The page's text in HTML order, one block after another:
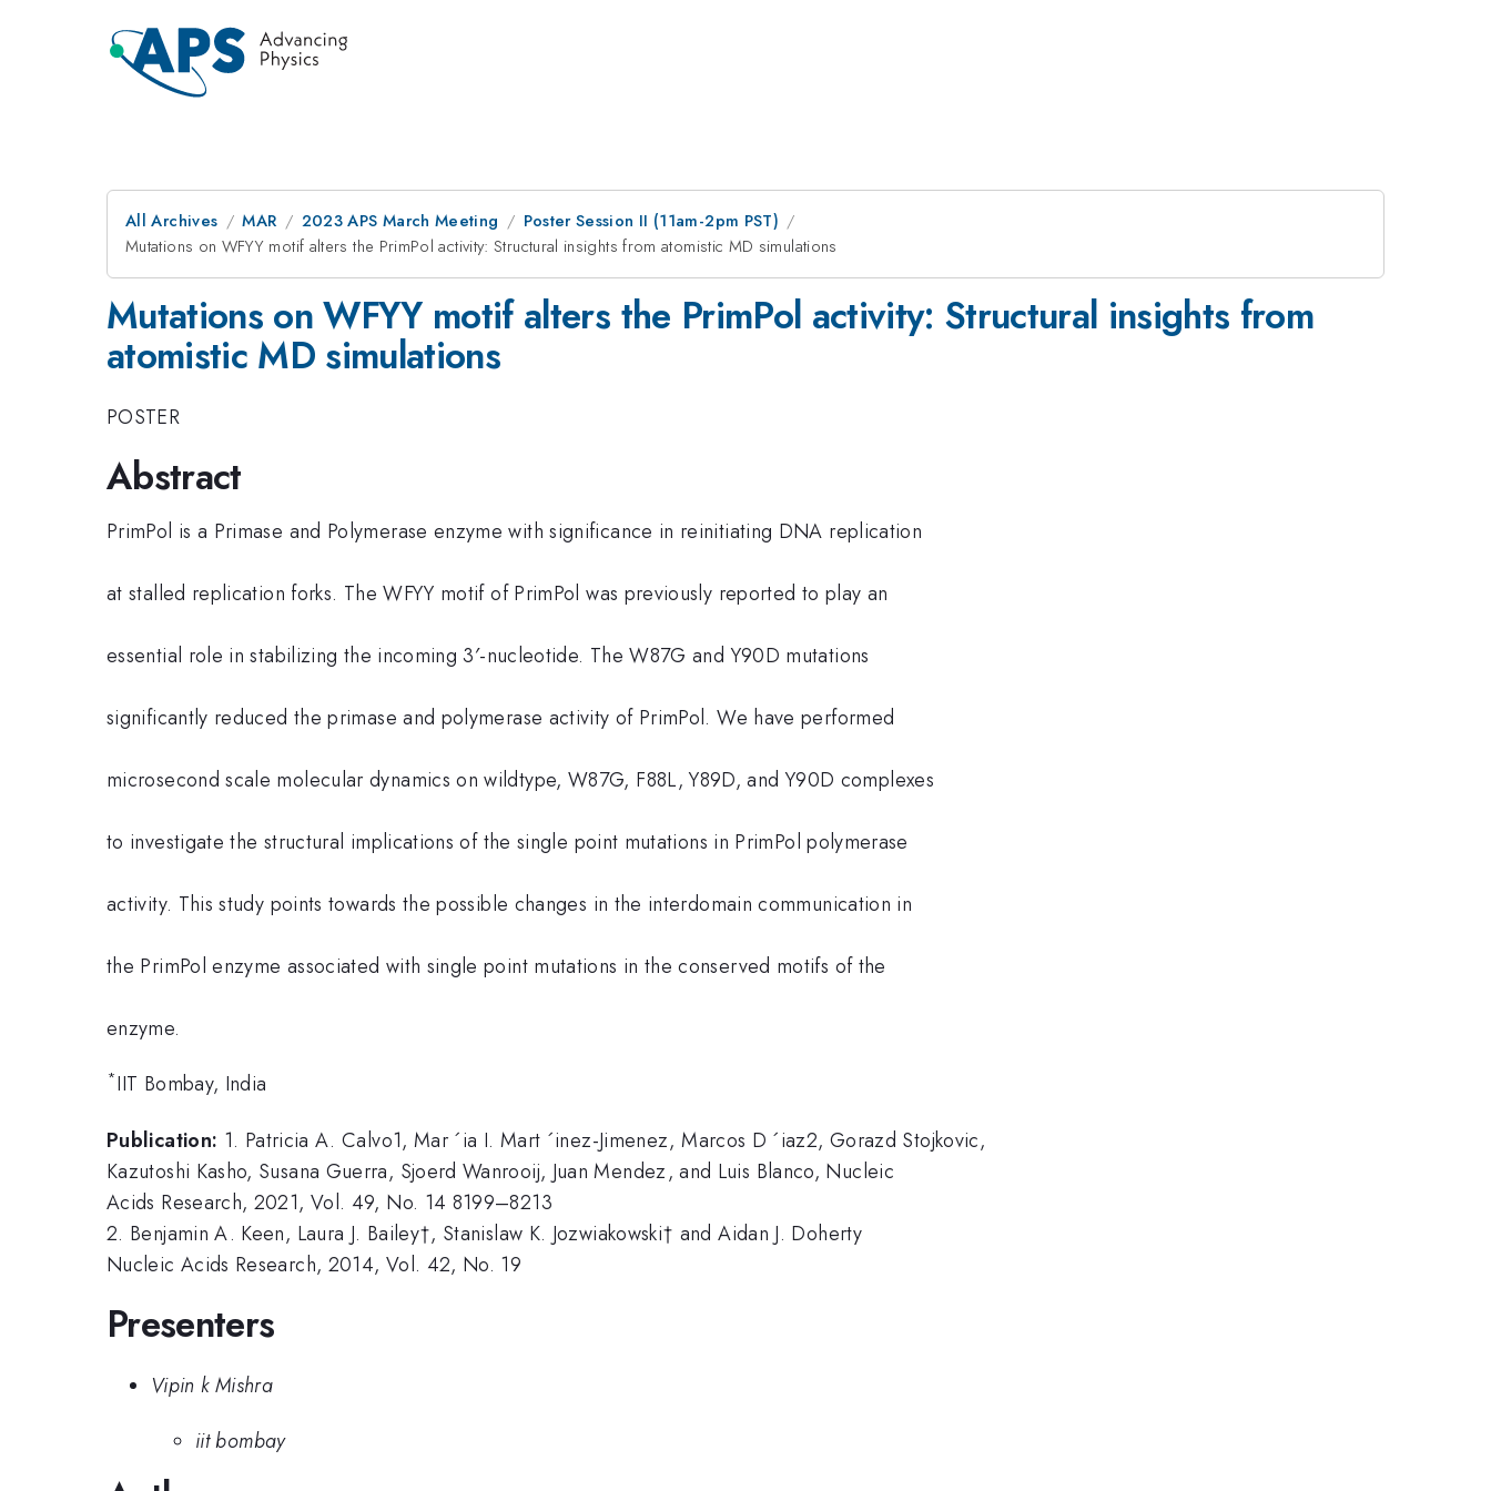
All Archives MAR 2023 APS March Meeting
Poster Session II (11am-2pm PST)
Mutations on WFYY motif alters the PrimPol activity: Structural insights from atomistic MD simulations
Mutations on WFYY motif alters the PrimPol activity: Structural insights from
atomistic MD simulations
POSTER
Abstract
PrimPol is a Primase and Polymerase enzyme with significance in reinitiating DNA replication
at stalled replication forks. The WFYY motif of PrimPol was previously reported to play an
essential role in stabilizing the incoming 3′-nucleotide. The W87G and Y90D mutations
significantly reduced the primase and polymerase activity of PrimPol. We have performed
microsecond scale molecular dynamics on wildtype, W87G, F88L, Y89D, and Y90D complexes
to investigate the structural implications of the single point mutations in PrimPol polymerase
activity. This study points towards the possible changes in the interdomain communication in
the PrimPol enzyme associated with single point mutations in the conserved motifs of the
enzyme.
*IIT Bombay, India
Publication: 1. Patricia A. Calvo1, Mar ´ia I. Mart ´inez-Jimenez, Marcos D ´iaz2, Gorazd Stojkovic,
Kazutoshi Kasho, Susana Guerra, Sjoerd Wanrooij, Juan Mendez, and Luis Blanco, Nucleic
Acids Research, 2021, Vol. 49, No. 14 8199–8213
2. Benjamin A. Keen, Laura J. Bailey†, Stanislaw K. Jozwiakowski† and Aidan J. Doherty
Nucleic Acids Research, 2014, Vol. 42, No. 19
Presenters
Vipin k Mishra
iit bombay